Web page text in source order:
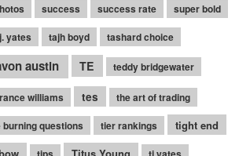
success success rate super bold
yates tajh boyd tashard choice
austin TE teddy bridgewater
williams tes the art of trading
burning questions tier rankings
tight end